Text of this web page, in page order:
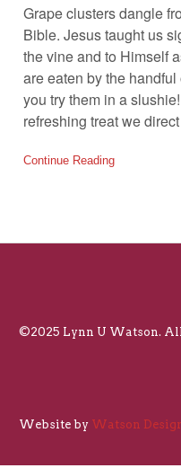
Grape clusters dangle
Bible. Jesus taught us
the vine and to Himself
are eaten by the
you try them in a
refreshing treat we
Continue Reading
©2025 Lynn U Watson.
Website by Watson